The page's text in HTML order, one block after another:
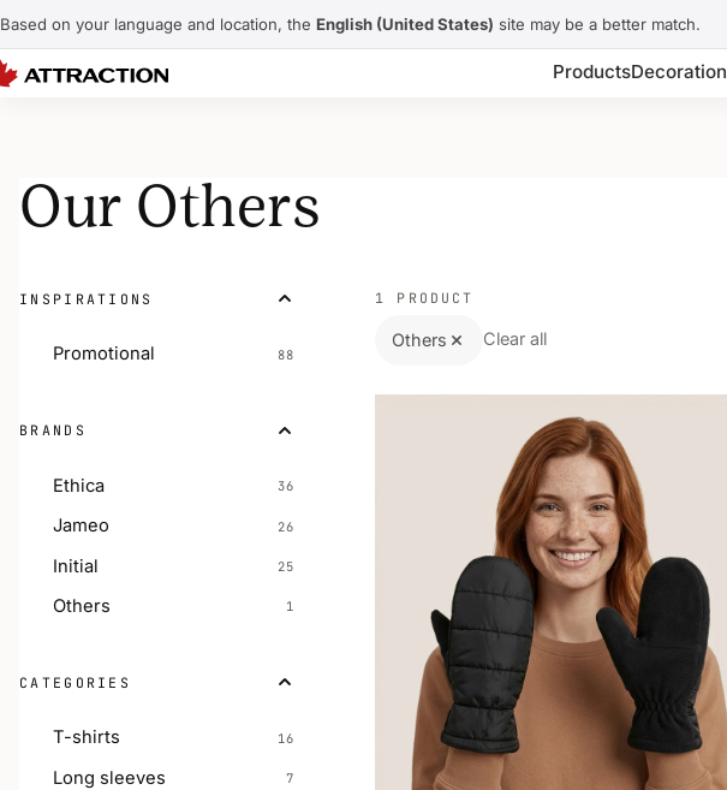
Based on your language and location, the English (United States) site may be a better match.
ProductsDecoration
Our Others
INSPIRATIONS
Promotional 88
BRANDS
Ethica 36
Jameo 26
Initial 25
Others 1
CATEGORIES
T-shirts 16
Long sleeves 7
1 PRODUCT
Others Clear all